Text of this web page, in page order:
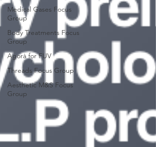
Medical Gases Focus
Group
Body Treatments Focus
Group
Agorà for FUV
Threads Focus Group
Aesthetic M&S Focus
Group